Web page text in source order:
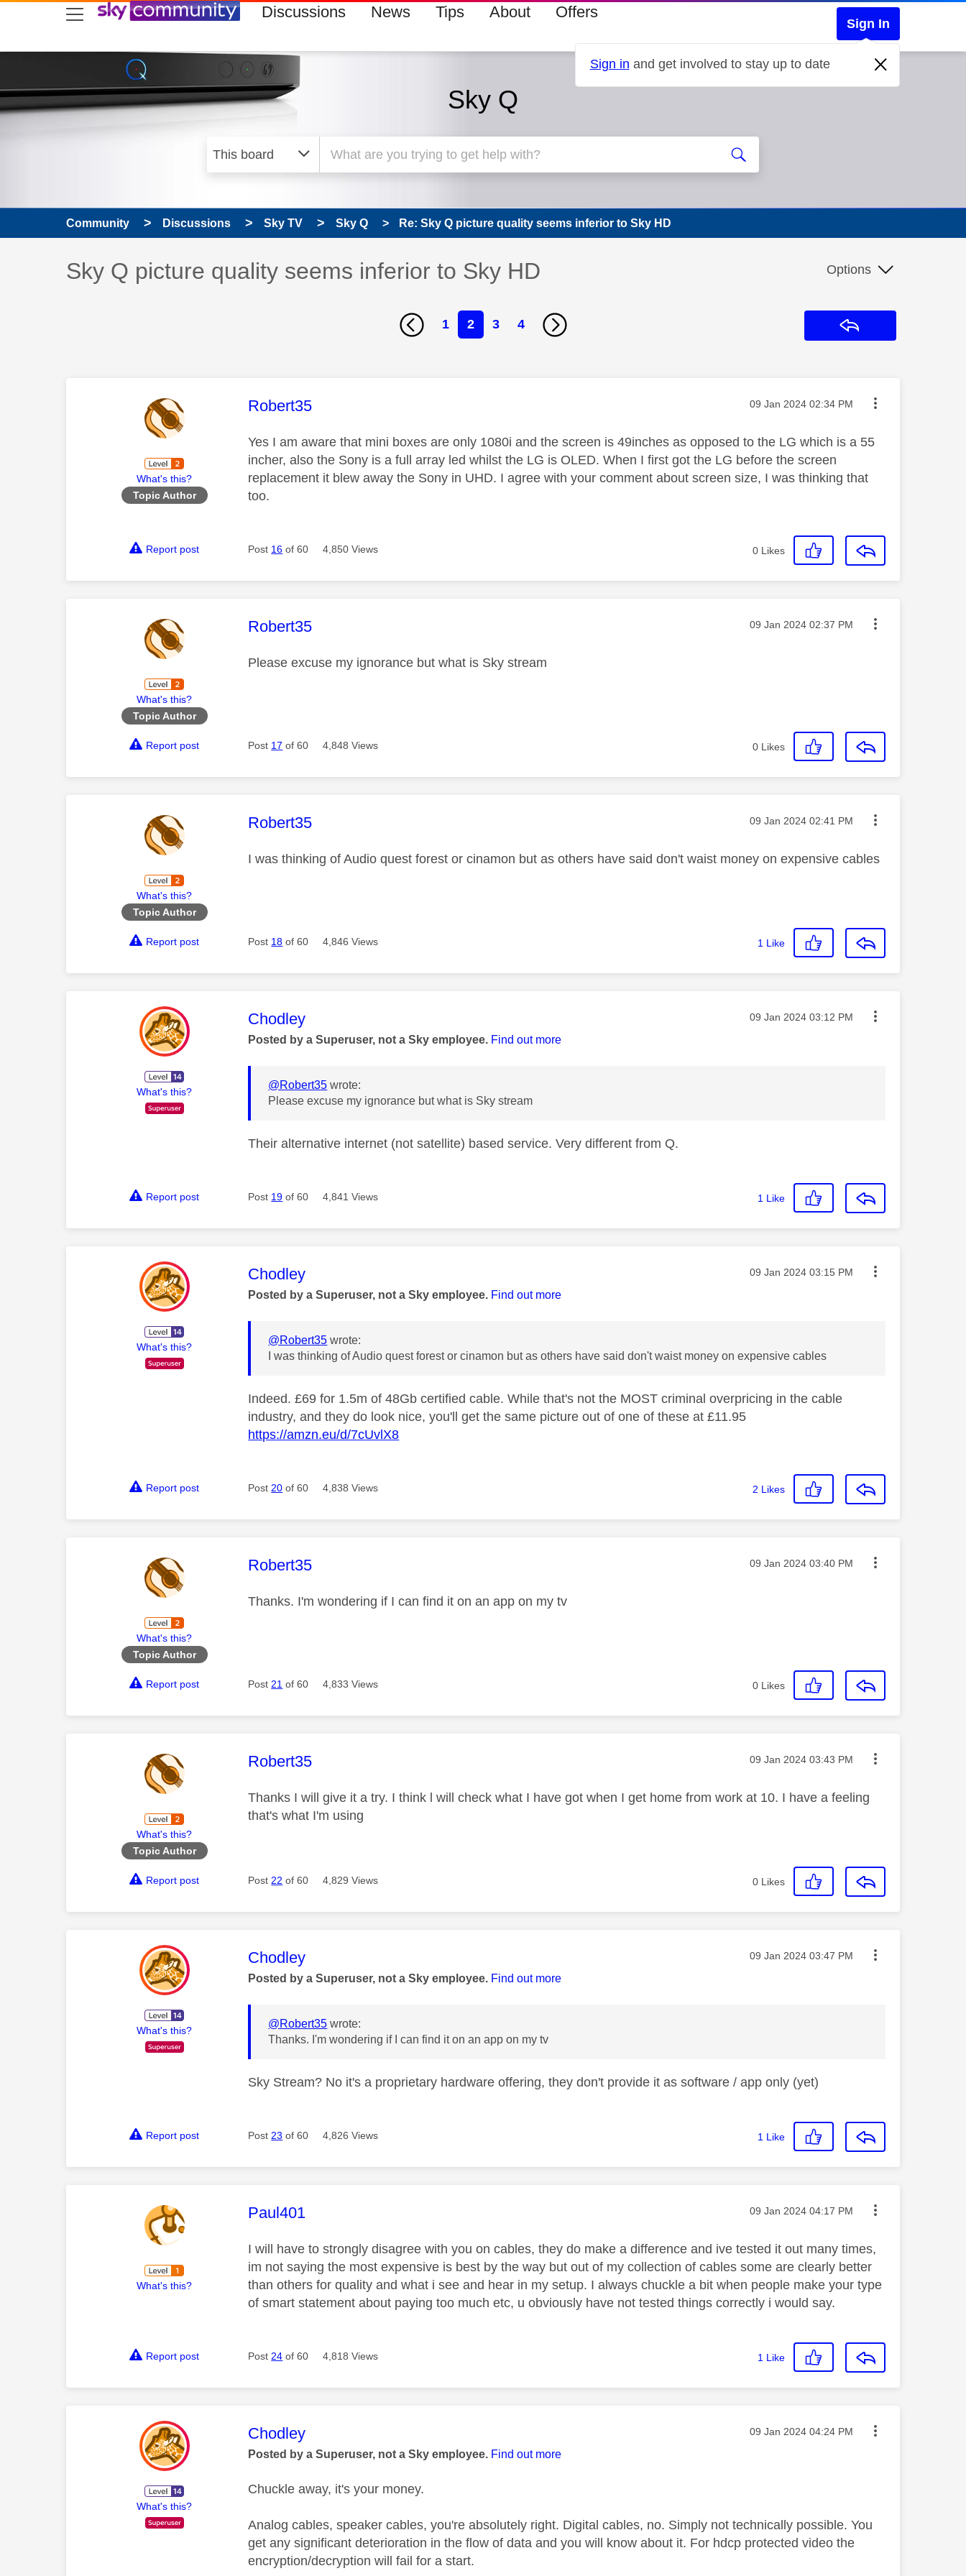
skip to search
skip to content
skip to footer Discussions News Tips About Offers
Sign In
Sign in and get involved to stay up to date
Sky Q
Community Discussions Sky TV Sky Q Re: Sky Q picture quality seems inferior to Sky HD
Discussion topic:
Sky Q picture quality seems inferior to Sky HD Options
1 2 3 4
What's this?
Topic Author
This message was authored by:
Robert35 Message posted on
‎09 Jan 2024 02:34 PM
Yes I am aware that mini boxes are only 1080i and the screen is 49inches as opposed to the LG which is a 55
incher, also the Sony is a full array led whilst the LG is OLED. When I first got the LG before the screen
replacement it blew away the Sony in UHD. I agree with your comment about screen size, I was thinking that
too.
Report post Post 16 of 60 4,850 Views 0 Likes
What's this?
Topic Author
This message was authored by:
Robert35 Message posted on
‎09 Jan 2024 02:37 PM
Please excuse my ignorance but what is Sky stream
Report post Post 17 of 60 4,848 Views 0 Likes
What's this?
Topic Author
This message was authored by:
Robert35 Message posted on
‎09 Jan 2024 02:41 PM
I was thinking of Audio quest forest or cinamon but as others have said don't waist money on expensive cables
Report post Post 18 of 60 4,846 Views 1 Like
What's this?
This message was authored by:
Chodley Message posted on
‎09 Jan 2024 03:12 PM
Posted by a Superuser, not a Sky employee. Find out more
@Robert35 wrote:
Please excuse my ignorance but what is Sky stream
Their alternative internet (not satellite) based service. Very different from Q.
Report post Post 19 of 60 4,841 Views 1 Like
What's this?
This message was authored by:
Chodley Message posted on
‎09 Jan 2024 03:15 PM
Posted by a Superuser, not a Sky employee. Find out more
@Robert35 wrote:
I was thinking of Audio quest forest or cinamon but as others have said don't waist money on expensive cables
Indeed. £69 for 1.5m of 48Gb certified cable. While that's not the MOST criminal overpricing in the cable
industry, and they do look nice, you'll get the same picture out of one of these at £11.95
https://amzn.eu/d/7cUvlX8
Report post Post 20 of 60 4,838 Views 2 Likes
What's this?
Topic Author
This message was authored by:
Robert35 Message posted on
‎09 Jan 2024 03:40 PM
Thanks. I'm wondering if I can find it on an app on my tv
Report post Post 21 of 60 4,833 Views 0 Likes
What's this?
Topic Author
This message was authored by:
Robert35 Message posted on
‎09 Jan 2024 03:43 PM
Thanks I will give it a try. I think l will check what I have got when I get home from work at 10. I have a feeling
that's what I'm using
Report post Post 22 of 60 4,829 Views 0 Likes
What's this?
This message was authored by:
Chodley Message posted on
‎09 Jan 2024 03:47 PM
Posted by a Superuser, not a Sky employee. Find out more
@Robert35 wrote:
Thanks. I'm wondering if I can find it on an app on my tv
Sky Stream? No it's a proprietary hardware offering, they don't provide it as software / app only (yet)
Report post Post 23 of 60 4,826 Views 1 Like
What's this?
This message was authored by:
Paul401 Message posted on
‎09 Jan 2024 04:17 PM
I will have to strongly disagree with you on cables, they do make a difference and ive tested it out many times,
im not saying the most expensive is best by the way but out of my collection of cables some are clearly better
than others for quality and what i see and hear in my setup. I always chuckle a bit when people make your type
of smart statement about paying too much etc, u obviously have not tested things correctly i would say.
Report post Post 24 of 60 4,818 Views 1 Like
What's this?
This message was authored by:
Chodley Message posted on
‎09 Jan 2024 04:24 PM
Posted by a Superuser, not a Sky employee. Find out more
Chuckle away, it's your money.
Analog cables, speaker cables, you're absolutely right. Digital cables, no. Simply not technically possible. You
get any significant deterioration in the flow of data and you will know about it. For hdcp protected video the
encryption/decryption will fail for a start.